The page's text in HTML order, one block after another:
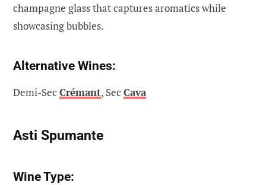
champagne glass that captures aromatics while
showcasing bubbles.
Alternative Wines:
Demi-Sec Crémant, Sec Cava
Asti Spumante
Wine Type: